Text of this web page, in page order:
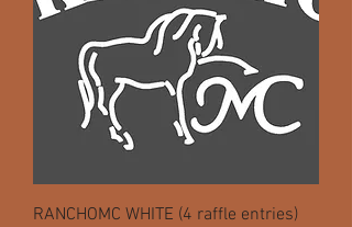
RANCHOMC WHITE (4 raffle entries)